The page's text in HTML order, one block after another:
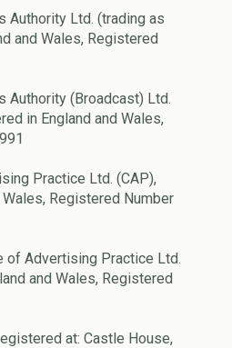
Authority Ltd. (trading as
and Wales, Registered
Authority (Broadcast) Ltd.
in England and Wales,
Practice Ltd. (CAP),
Registered Number
of Advertising Practice Ltd.
and Wales, Registered
at: Castle House,